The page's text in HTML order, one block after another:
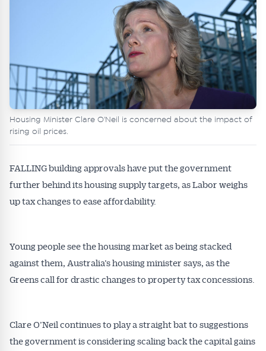
Housing Minister Clare O'Neil is concerned about the impact of
rising oil prices.
FALLING building approvals have put the government
further behind its housing supply targets, as Labor weighs
up tax changes to ease affordability.
Young people see the housing market as being stacked
against them, Australia’s housing minister says, as the
Greens call for drastic changes to property tax concessions.
Clare O’Neil continues to play a straight bat to suggestions
the government is considering scaling back the capital gains